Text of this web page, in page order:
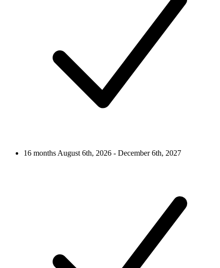
16 monthsAugust 6th, 2026 - December 6th, 2027